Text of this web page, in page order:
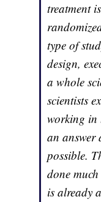
treatment
type of
design,
a whole
scientists
working in
an answer
possible.
done
is already